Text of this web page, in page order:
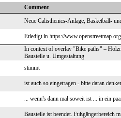
Comment
Neue Calisthenics-Anlage, Basketball-
Erledigt in https://
In context of overlay "Bike paths" –
Baustelle u. Umgestaltung
stimmt
ist auch so eingetragen - bitte daran
... wenn's dann mal soweit ist ... in ein
Baustelle ist beendet. Fußgängerbereich